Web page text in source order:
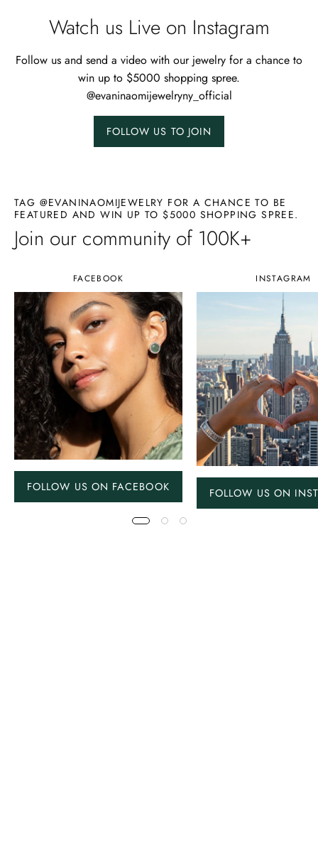
Watch us Live on Instagram
Follow us and send a video with our jewelry for a chance to
win up to $5000 shopping spree.
@evaninaomijewelryny_official
FOLLOW US TO JOIN
TAG @EVANINAOMIJEWELRY FOR A CHANCE TO BE
FEATURED AND WIN UP TO $5000 SHOPPING SPREE.
Join our community of 100K+
FACEBOOK
FOLLOW US ON FACEBOOK
INSTAGRAM
FOLLOW US ON